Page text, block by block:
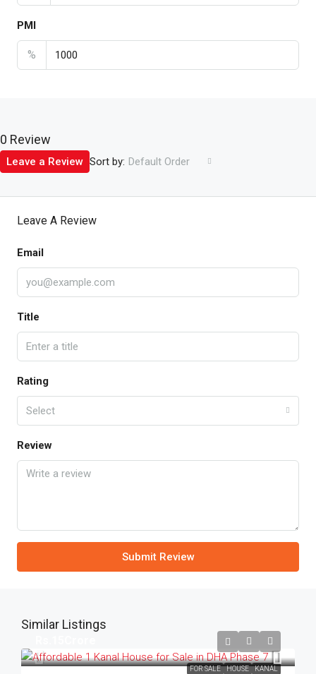
PMI
%
0 Review
Sort by: Default Order
Leave a Review
Leave A Review
Email
Title
Rating
Select
Review
Submit Review
Similar Listings
FOR SALE HOUSE KANAL